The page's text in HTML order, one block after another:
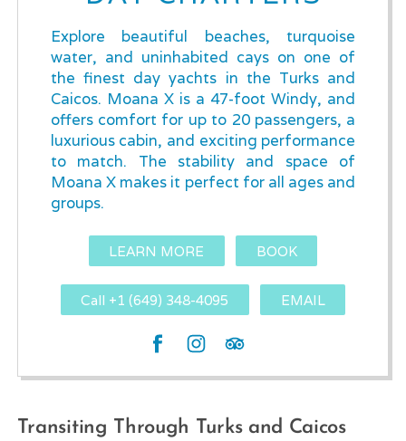
Explore beautiful beaches, turquoise
water, and uninhabited cays on one of
the finest day yachts in the Turks and
Caicos. Moana X is a 47-foot Windy, and
offers comfort for up to 20 passengers, a
luxurious cabin, and exciting performance
to match. The stability and space of
Moana X makes it perfect for all ages and
groups.
LEARN MORE BOOK
Call +1 (649) 348-4095 EMAIL
Transiting Through Turks and Caicos